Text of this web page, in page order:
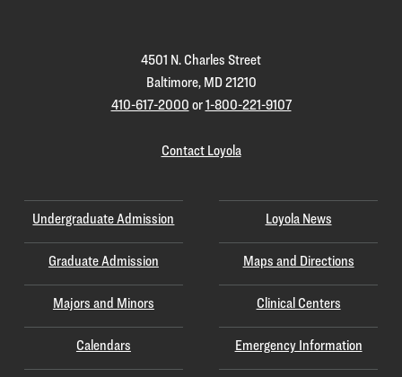
4501 N. Charles Street
Baltimore, MD 21210
410-617-2000 or1-800-221-9107
Contact Loyola
Undergraduate Admission
Graduate Admission
Majors and Minors
Calendars
Loyola News
Maps and Directions
Clinical Centers
Emergency Information